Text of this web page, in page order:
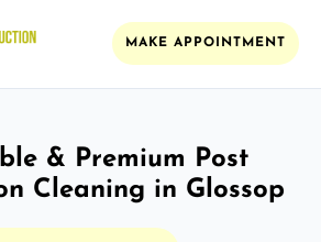
MAKE APPOINTMENT
& Premium Post
Cleaning in Glossop